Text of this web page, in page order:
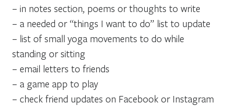
– in notes section, poems or thoughts to write
– a needed or “things I want to do” list to update
– list of small yoga movements to do while
standing or sitting
– email letters to friends
– a game app to play
– check friend updates on Facebook or Instagram